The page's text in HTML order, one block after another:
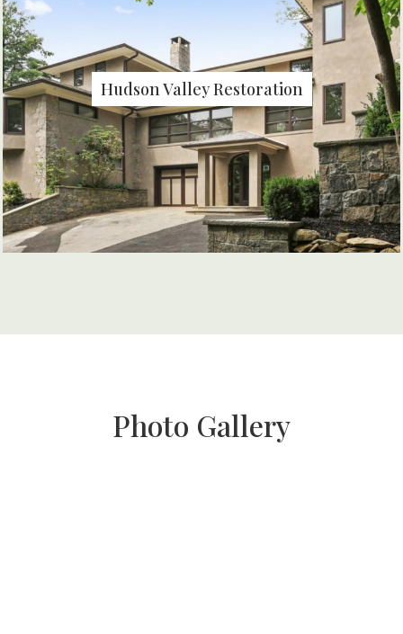
Hudson Valley Restoration
Photo Gallery